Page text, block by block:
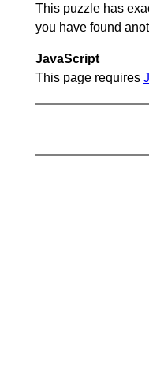
This puzzle has
you have found
JavaScript
This page requires